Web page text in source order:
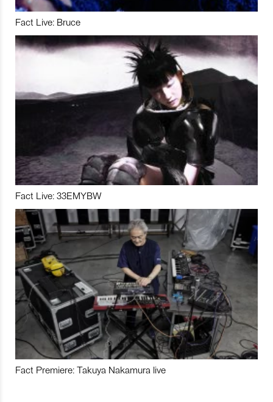
Fact Live: Bruce
Fact Live: 33EMYBW
Fact Premiere: Takuya Nakamura live